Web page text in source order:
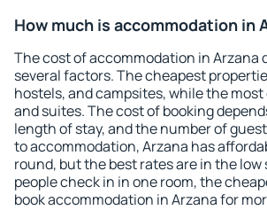
How much is accommodation in
The cost of accommodation in Arzana
several factors. The cheapest
hostels, and campsites, while the
and suites. The cost of booking
length of stay, and the number of
to accommodation, Arzana has
round, but the best rates are in the low
people check in in one room, the
book accommodation in Arzana for